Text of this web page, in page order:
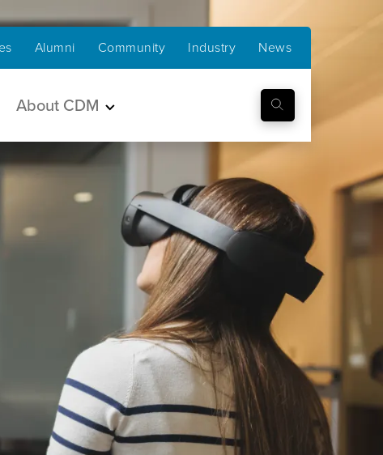
Alumni Community Industry News
About CDM